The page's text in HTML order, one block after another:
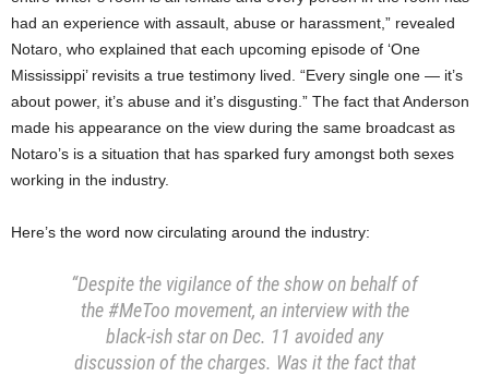
had an experience with assault, abuse or harassment,” revealed
Notaro, who explained that each upcoming episode of ‘One
Mississippi’ revisits a true testimony lived. “Every single one — it’s
about power, it’s abuse and it’s disgusting.” The fact that Anderson
made his appearance on the view during the same broadcast as
Notaro’s is a situation that has sparked fury amongst both sexes
working in the industry.
Here’s the word now circulating around the industry:
“Despite the vigilance of the show on behalf of
the #MeToo movement, an interview with the
black-ish star on Dec. 11 avoided any
discussion of the charges. Was it the fact that